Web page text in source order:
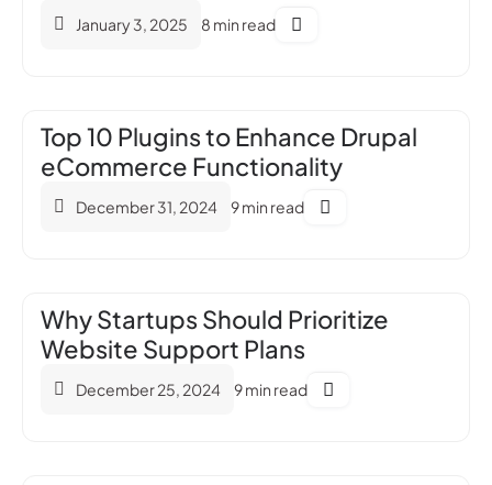
January 3, 2025 8 min read
Top 10 Plugins to Enhance Drupal
eCommerce Functionality
December 31, 2024 9 min read
Why Startups Should Prioritize
Website Support Plans
December 25, 2024 9 min read